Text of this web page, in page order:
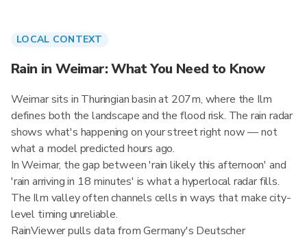
LOCAL CONTEXT
Rain in Weimar: What You Need to Know
Weimar sits in Thuringian basin at 207m, where the Ilm
defines both the landscape and the flood risk. The rain radar
shows what's happening on your street right now — not
what a model predicted hours ago.
In Weimar, the gap between 'rain likely this afternoon' and
'rain arriving in 18 minutes' is what a hyperlocal radar fills.
The Ilm valley often channels cells in ways that make city-
level timing unreliable.
RainViewer pulls data from Germany's Deutscher